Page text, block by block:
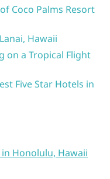
Coco Palms Resort
Hawaii
on a Tropical Flight
Five Star Hotels in
Honolulu, Hawaii